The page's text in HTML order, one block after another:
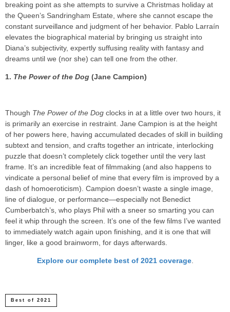
breaking point as she attempts to survive a Christmas holiday at
the Queen’s Sandringham Estate, where she cannot escape the
constant surveillance and judgment of her behavior. Pablo Larraín
elevates the biographical material by bringing us straight into
Diana’s subjectivity, expertly suffusing reality with fantasy and
dreams until we (nor she) can tell one from the other.
1. The Power of the Dog (Jane Campion)
Though The Power of the Dog clocks in at a little over two hours, it
is primarily an exercise in restraint. Jane Campion is at the height
of her powers here, having accumulated decades of skill in building
subtext and tension, and crafts together an intricate, interlocking
puzzle that doesn’t completely click together until the very last
frame. It’s an incredible feat of filmmaking (and also happens to
vindicate a personal belief of mine that every film is improved by a
dash of homoeroticism). Campion doesn’t waste a single image,
line of dialogue, or performance—especially not Benedict
Cumberbatch’s, who plays Phil with a sneer so smarting you can
feel it whip through the screen. It’s one of the few films I’ve wanted
to immediately watch again upon finishing, and it is one that will
linger, like a good brainworm, for days afterwards.
Explore our complete best of 2021 coverage.
Best of 2021